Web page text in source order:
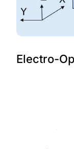
Electro-